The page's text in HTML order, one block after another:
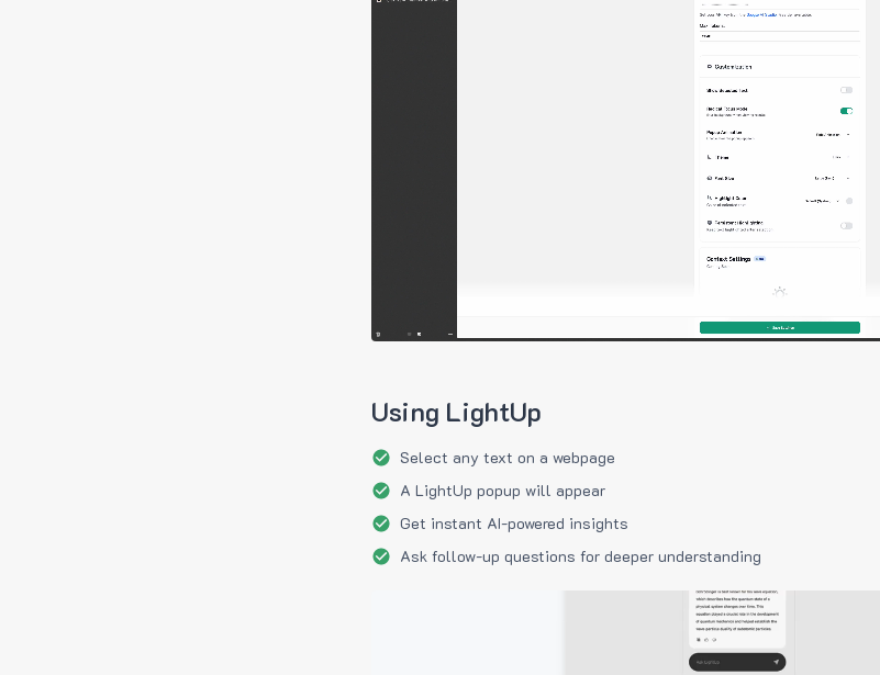
Using LightUp
Select any text on a webpage
A LightUp popup will appear
Get instant AI-powered insights
Ask follow-up questions for deeper understanding